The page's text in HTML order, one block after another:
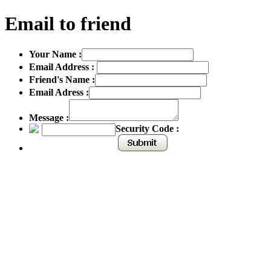
Email to friend
Your Name :
Email Address :
Friend's Name :
Email Adress :
Message :
Security Code :